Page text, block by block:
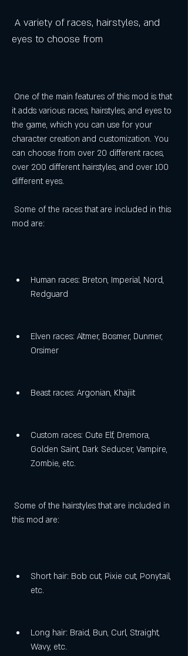
eyes to choose from
it adds various races, hairstyles, and eyes to
the game, which you can use for your
character creation and customization. You
can choose from over 20 different races,
over 200 different hairstyles, and over 100
different eyes.
mod are:
Human races: Breton, Imperial, Nord,
Redguard
Elven races: Altmer, Bosmer, Dunmer,
Orsimer
Beast races: Argonian, Khajiit
Custom races: Cute Elf, Dremora,
Golden Saint, Dark Seducer, Vampire,
Zombie, etc.
this mod are:
Short hair: Bob cut, Pixie cut, Ponytail,
etc.
Long hair: Braid, Bun, Curl, Straight,
Wavy, etc.